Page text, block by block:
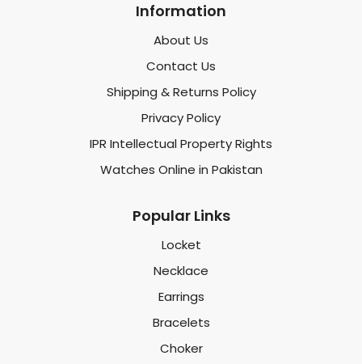
Information
About Us
Contact Us
Shipping & Returns Policy
Privacy Policy
IPR Intellectual Property Rights
Watches Online in Pakistan
Popular Links
Locket
Necklace
Earrings
Bracelets
Choker